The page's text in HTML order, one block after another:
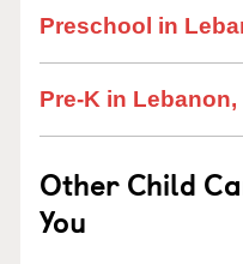
Preschool in
Pre-K in Lebanon,
Other Child
You